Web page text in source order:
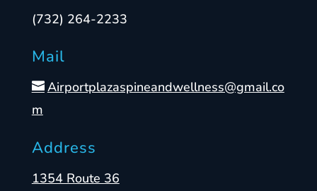
(732) 264-2233
Mail
Airportplazaspineandwellness@gmail.co
m
Address
1354 Route 36